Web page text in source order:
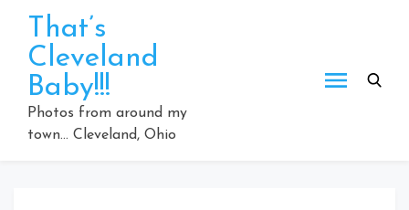
content
That’s
Cleveland
Baby!!!
Photos from around my
town… Cleveland, Ohio